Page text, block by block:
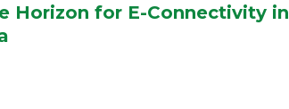
Horizon for E-Connectivity in